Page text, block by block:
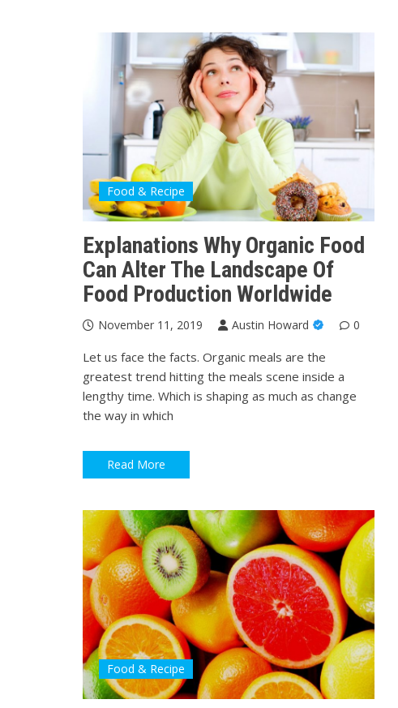
Food & Recipe
Explanations Why Organic Food
Can Alter The Landscape Of
Food Production Worldwide
November 11, 2019 Austin Howard 0
Let us face the facts. Organic meals are the
greatest trend hitting the meals scene inside a
lengthy time. Which is shaping as much as change
the way in which
Read More
Food & Recipe